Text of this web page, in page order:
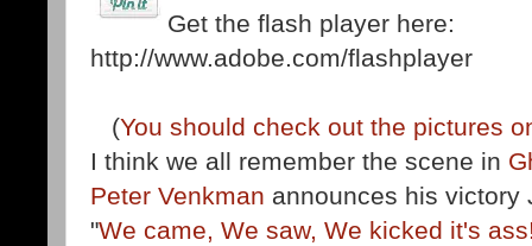
Get the flash player here:
http://www.adobe.com/flashplayer
(You should check out the pictures
I think we all remember the scene in
Peter Venkman announces his victory
"We came, We saw, We kicked it's